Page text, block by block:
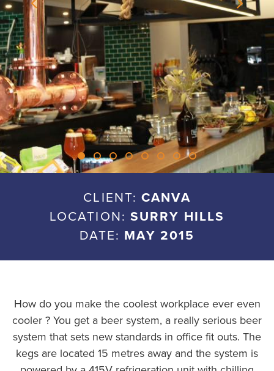
CLIENT:CANVA
LOCATION: SURRY HILLS
DATE: MAY 2015
How do you make the coolest workplace ever even
cooler ? You get a beer system, a really serious beer
system that sets new standards in office fit outs. The
kegs are located 15 metres away and the system is